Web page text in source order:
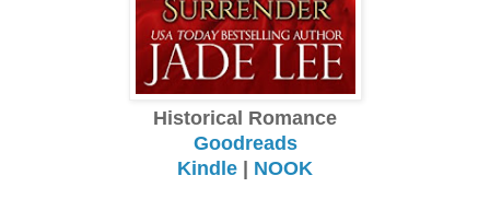
Historical Romance
Goodreads
Kindle | NOOK